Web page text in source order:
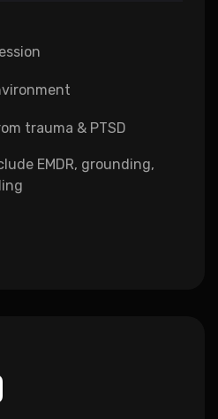
trauma & PTSD
EMDR, grounding,